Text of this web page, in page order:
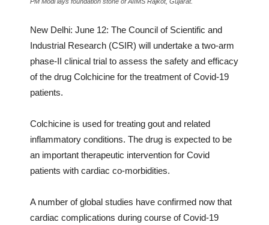
New Delhi: June 12: The Council of Scientific and
Industrial Research (CSIR) will undertake a two-arm
phase-II clinical trial to assess the safety and efficacy
of the drug Colchicine for the treatment of Covid-19
patients.
Colchicine is used for treating gout and related
inflammatory conditions. The drug is expected to be
an important therapeutic intervention for Covid
patients with cardiac co-morbidities.
A number of global studies have confirmed now that
cardiac complications during course of Covid-19